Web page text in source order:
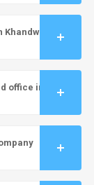
office in